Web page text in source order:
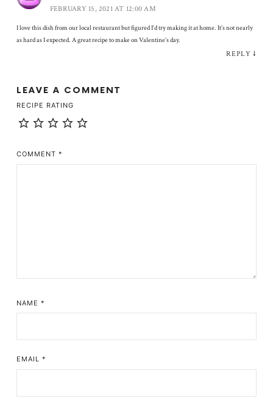
FEBRUARY 15, 2021 AT 12:00 AM
I love this dish from our local restaurant but figured I’d try making it at home. It’s not nearly
as hard as I expected. A great recipe to make on Valentine’s day.
REPLY ↓
LEAVE A COMMENT
RECIPE RATING
COMMENT *
NAME *
EMAIL *